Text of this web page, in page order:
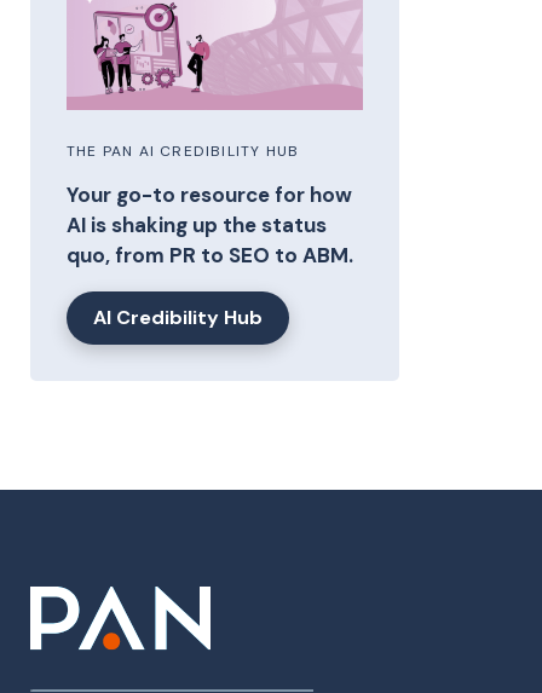
THE PAN AI CREDIBILITY HUB
Your go-to resource for how
AI is shaking up the status
quo, from PR to SEO to ABM.
AI Credibility Hub